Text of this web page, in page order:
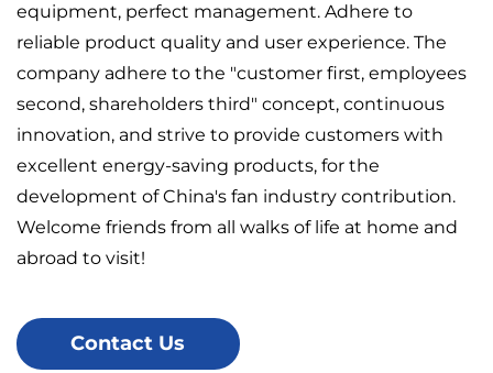
equipment, perfect management. Adhere to
reliable product quality and user experience. The
company adhere to the "customer first, employees
second, shareholders third" concept, continuous
innovation, and strive to provide customers with
excellent energy-saving products, for the
development of China's fan industry contribution.
Welcome friends from all walks of life at home and
abroad to visit!
Contact Us